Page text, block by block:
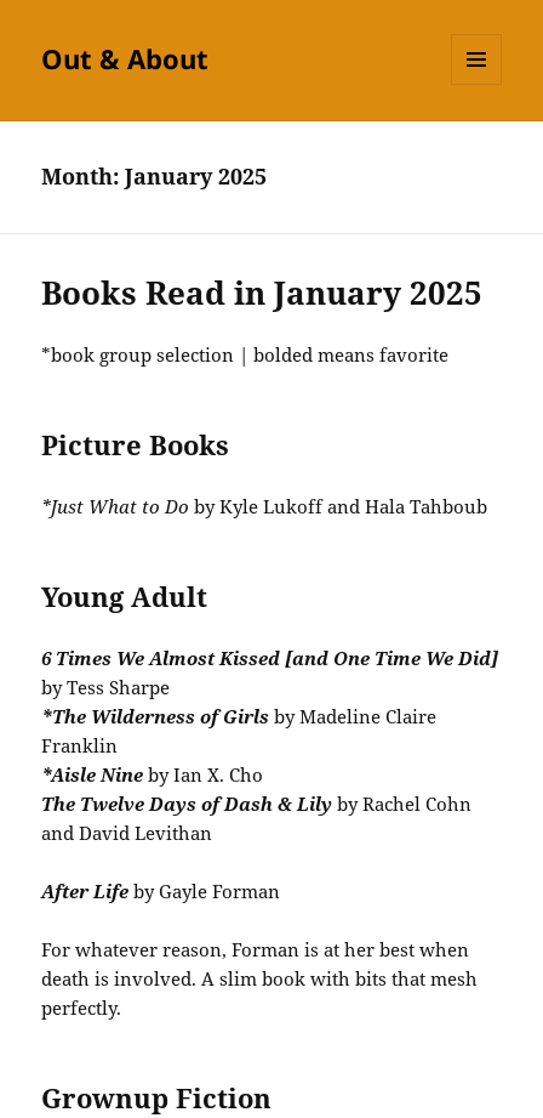
Out & About
Month:January 2025
Books Read in January 2025
*book group selection | bolded means favorite
Picture Books
*Just What to Doby Kyle Lukoff and Hala Tahboub
Young Adult
6 Times We Almost Kissed [and One Time We Did]
by Tess Sharpe
*The Wilderness of Girls by Madeline Claire
Franklin
*Aisle Nine by Ian X. Cho
The Twelve Days of Dash & Lilyby Rachel Cohn
and David Levithan
After Lifeby Gayle Forman
For whatever reason, Forman is at her best when
death is involved. A slim book with bits that mesh
perfectly.
Grownup Fiction